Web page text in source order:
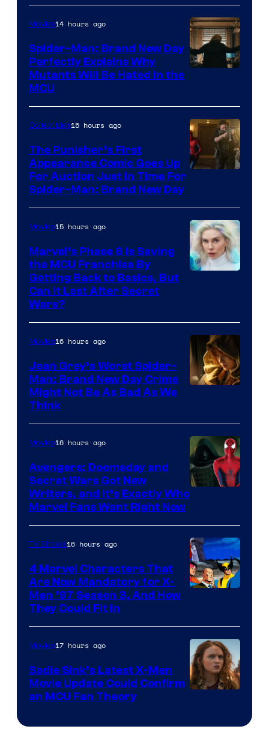
Sony
Movies14 hours ago
Spider-Man: Brand New Day
Perfectly Explains Why
Mutants Will Be Hated in the
MCU
Collectibles15 hours ago
The Punisher’s First
Appearance Comic Goes Up
For Auction Just In Time For
Spider-Man: Brand New Day
Movies15 hours ago
Marvel’s Phase 6 Is Saving
the MCU Franchise By
Getting Back to Basics, But
Can It Last After Secret
Wars?
Movies16 hours ago
Jean Grey’s Worst Spider-
Man: Brand New Day Crime
Might Not Be As Bad As We
Think
Marvel
Movies16 hours ago
Avengers: Doomsday and
Secret Wars Got New
Writers, and It’s Exactly Who
Marvel Fans Want Right Now
TV Shows16 hours ago
4 Marvel Characters That
Are Now Mandatory for X-
Men ’97 Season 3, And How
They Could Fit In
Movies17 hours ago
Sadie Sink’s Latest X-Men
Movie Update Could Confirm
an MCU Fan Theory